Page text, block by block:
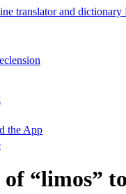
the App
“limos”